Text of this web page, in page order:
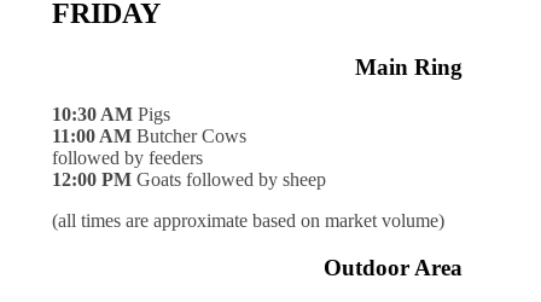
FRIDAY
Main Ring
10:30 AM Pigs
11:00 AM Butcher Cows
followed by feeders
12:00 PM Goats followed by sheep
(all times are approximate based on market volume)
Outdoor Area